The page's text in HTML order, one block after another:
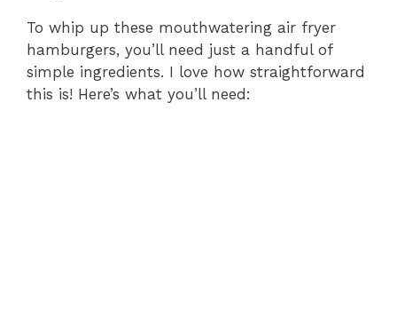
To whip up these mouthwatering air fryer
hamburgers, you’ll need just a handful of
simple ingredients. I love how straightforward
this is! Here’s what you’ll need: